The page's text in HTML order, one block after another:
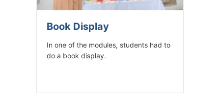
Book Display
In one of the modules, students had to
do a book display.